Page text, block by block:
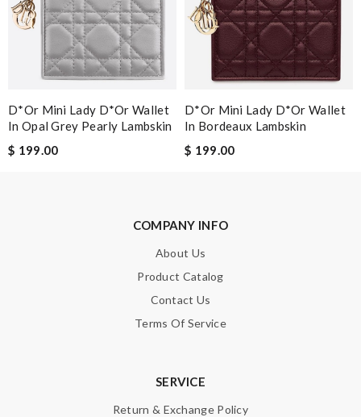
Enter result
D*or Mini Lady D*or Wallet
In Opal Grey Pearly Lambskin
$ 199.00
D*or Mini Lady D*or Wallet
In Bordeaux Lambskin
$ 199.00
COMPANY INFO
About Us
Product Catalog
Contact Us
Terms Of Service
SERVICE
Return & Exchange Policy